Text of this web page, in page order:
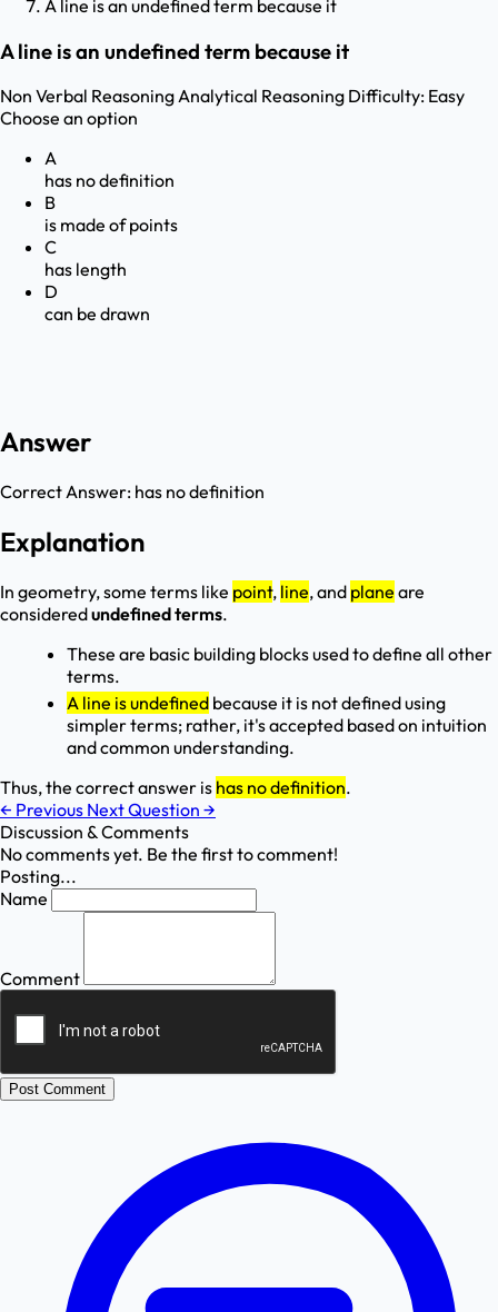
A line is an undefined term because it
A line is an undefined term because it
Non Verbal ReasoningAnalytical Reasoning Difficulty: Easy
Choose an option
A
has no definition
B
is made of points
C
has length
D
can be drawn
Answer
Correct Answer: has no definition
Explanation
In geometry, some terms like point, line, and plane are
consideredundefined terms.
These are basic building blocks used to define all other
terms.
A line is undefined because it is not defined using
simpler terms; rather, it's accepted based on intuition
and common understanding.
Thus, the correct answer is has no definition.
← Previous Next Question →
Discussion & Comments
No comments yet. Be the first to comment!
Posting...
Name
Comment
Post Comment